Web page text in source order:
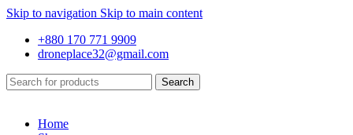
Skip to navigation Skip to main content
+880 170 771 9909
droneplace32@gmail.com
Search
Home